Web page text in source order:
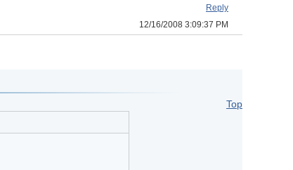
Reply
12/16/2008 3:09:37 PM
Top